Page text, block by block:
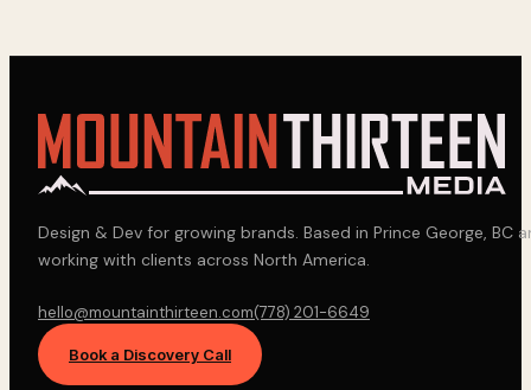
Design & Dev for growing brands. Based in Prince George, BC
working with clients across North America.
hello@mountainthirteen.com(778) 201-6649
Book a Discovery Call